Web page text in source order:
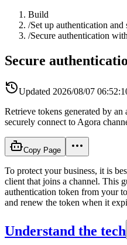
Build
/Set up authentication and
/Secure authentication
Secure
Updated 2026/08/07
Retrieve tokens generated by
securely connect to Agora
Copy Page
To protect your business, it is
client that joins a channel. This
authentication token from your
and renew the token when it
Understand the tech